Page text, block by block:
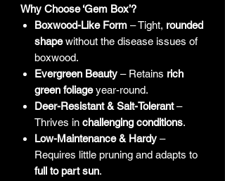
Why Choose ‘Gem Box’?
Boxwood-Like Form – Tight, rounded
shapewithout the disease issues of
boxwood.
Evergreen Beauty – Retains rich
green foliageyear-round.
Deer-Resistant & Salt-Tolerant–
Thrives in challenging conditions.
Low-Maintenance & Hardy –
Requires little pruning and adapts to
full to part sun.